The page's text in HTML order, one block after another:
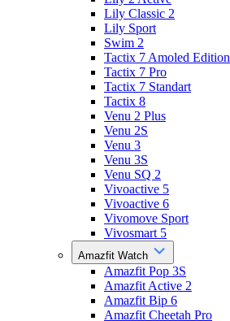
Lily Classic 2
Lily Sport
Swim 2
Tactix 7 Amoled Edition
Tactix 7 Pro
Tactix 7 Standart
Tactix 8
Venu 2 Plus
Venu 2S
Venu 3
Venu 3S
Venu SQ 2
Vivoactive 5
Vivoactive 6
Vivomove Sport
Vivosmart 5
Amazfit Watch
Amazfit Pop 3S
Amazfit Active 2
Amazfit Bip 6
Amazfit Cheetah Pro